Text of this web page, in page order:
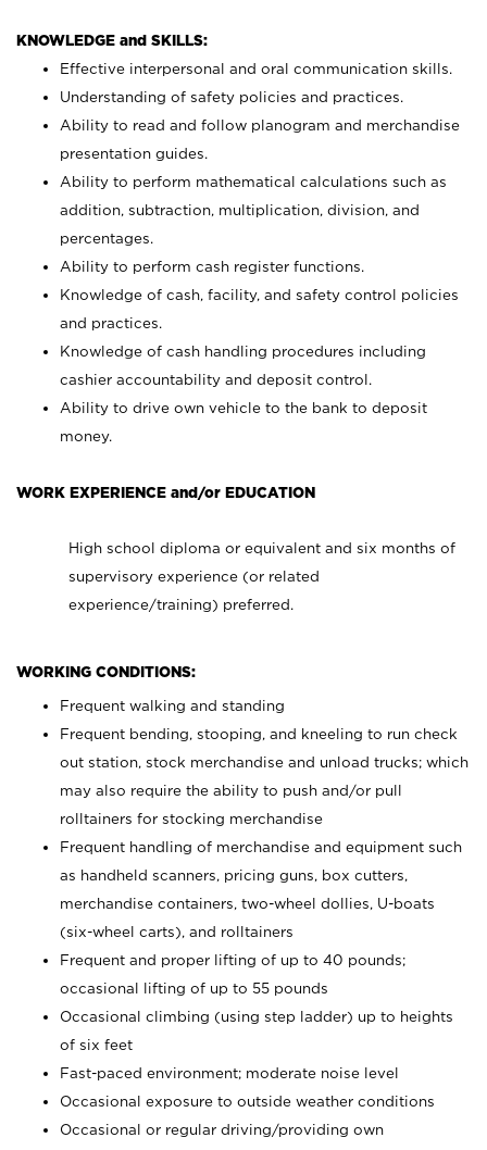
KNOWLEDGE and SKILLS:
Effective interpersonal and oral communication skills.
Understanding of safety policies and practices.
Ability to read and follow planogram and merchandise
presentation guides.
Ability to perform mathematical calculations such as
addition, subtraction, multiplication, division, and
percentages.
Ability to perform cash register functions.
Knowledge of cash, facility, and safety control policies
and practices.
Knowledge of cash handling procedures including
cashier accountability and deposit control.
Ability to drive own vehicle to the bank to deposit
money.
WORK EXPERIENCE and/or EDUCATION
High school diploma or equivalent and six months of
supervisory experience (or related
experience/training) preferred.
WORKING CONDITIONS:
Frequent walking and standing
Frequent bending, stooping, and kneeling to run check
out station, stock merchandise and unload trucks; which
may also require the ability to push and/or pull
rolltainers for stocking merchandise
Frequent handling of merchandise and equipment such
as handheld scanners, pricing guns, box cutters,
merchandise containers, two-wheel dollies, U-boats
(six-wheel carts), and rolltainers
Frequent and proper lifting of up to 40 pounds;
occasional lifting of up to 55 pounds
Occasional climbing (using step ladder) up to heights
of six feet
Fast-paced environment; moderate noise level
Occasional exposure to outside weather conditions
Occasional or regular driving/providing own